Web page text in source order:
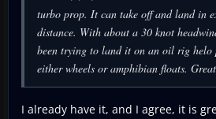
turbo prop. It can take off and land in
distance. With about a 30 knot
been trying to land it on an oil rig helo
either wheels or amphibian floats.
I already have it, and I agree, it is